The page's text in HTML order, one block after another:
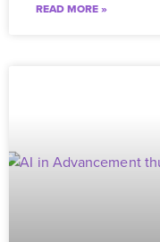
READ MORE »